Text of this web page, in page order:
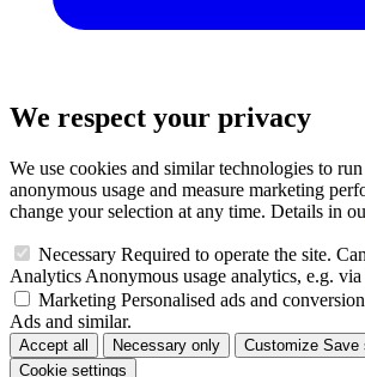
We respect your privacy
We use cookies and similar technologies to
anonymous usage and measure marketing
change your selection at any time. Details in
Necessary Required to operate the site.
Analytics Anonymous usage analytics, e.g.
Marketing Personalised ads and
Ads and similar.
Accept all Necessary only Customize Save
Cookie settings